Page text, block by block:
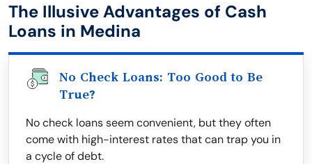
The Illusive Advantages of Cash
Loans in Medina
No Check Loans: Too Good to Be
True?
No check loans seem convenient, but they often
come with high-interest rates that can trap you in
a cycle of debt.